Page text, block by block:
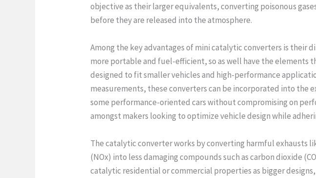
objective as their larger equivalents, converting poisonous
before they are released into the atmosphere.
Among the key advantages of mini catalytic converters is their
more portable and fuel-efficient, so as well have the
designed to fit smaller vehicles and high-performance
measurements, these converters can be incorporated into the
some performance-oriented cars without compromising on
amongst makers looking to optimize vehicle design while
The catalytic converter works by converting harmful exhausts
(NOx) into less damaging compounds such as carbon dioxide
catalytic residential or commercial properties as bigger